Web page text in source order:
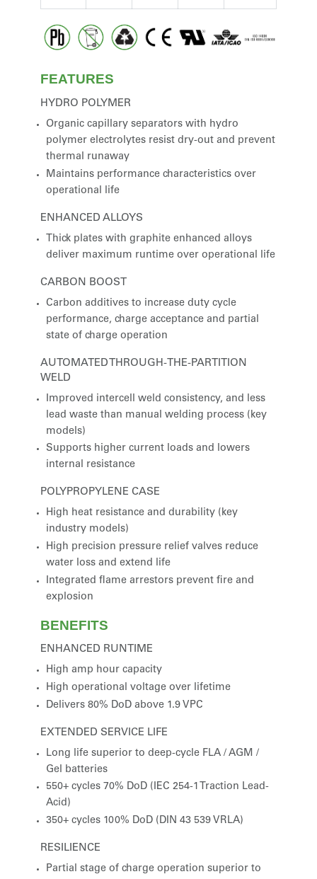
FEATURES
HYDRO POLYMER
Organic capillary separators with hydro
polymer electrolytes resist dry-out and prevent
thermal runaway
Maintains performance characteristics over
operational life
ENHANCED ALLOYS
Thick plates with graphite enhanced alloys
deliver maximum runtime over operational life
CARBON BOOST
Carbon additives to increase duty cycle
performance, charge acceptance and partial
state of charge operation
AUTOMATED THROUGH-THE-PARTITION
WELD
Improved intercell weld consistency, and less
lead waste than manual welding process (key
models)
Supports higher current loads and lowers
internal resistance
POLYPROPYLENE CASE
High heat resistance and durability (key
industry models)
High precision pressure relief valves reduce
water loss and extend life
Integrated flame arrestors prevent fire and
explosion
BENEFITS
ENHANCED RUNTIME
High amp hour capacity
High operational voltage over lifetime
Delivers 80% DoD above 1.9 VPC
EXTENDED SERVICE LIFE
Long life superior to deep-cycle FLA / AGM /
Gel batteries
550+ cycles 70% DoD (IEC 254-1 Traction Lead-
Acid)
350+ cycles 100% DoD (DIN 43 539 VRLA)
RESILIENCE
Partial stage of charge operation superior to